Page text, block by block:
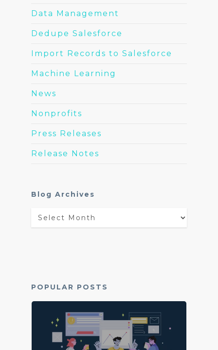
Data Management
Dedupe Salesforce
Import Records to Salesforce
Machine Learning
News
Nonprofits
Press Releases
Release Notes
Blog Archives
Blog
POPULAR POSTS